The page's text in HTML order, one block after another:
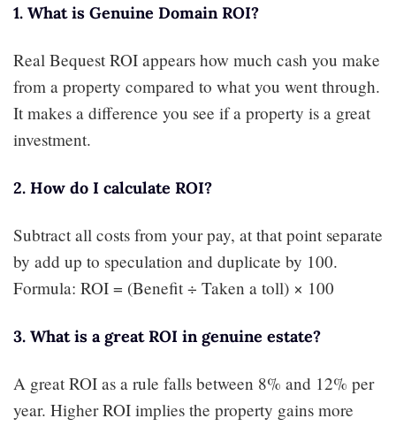
1. What is Genuine Domain ROI?
Real Bequest ROI appears how much cash you make
from a property compared to what you went through.
It makes a difference you see if a property is a great
investment.
2. How do I calculate ROI?
Subtract all costs from your pay, at that point separate
by add up to speculation and duplicate by 100.
Formula: ROI = (Benefit ÷ Taken a toll) × 100
3. What is a great ROI in genuine estate?
A great ROI as a rule falls between 8% and 12% per
year. Higher ROI implies the property gains more